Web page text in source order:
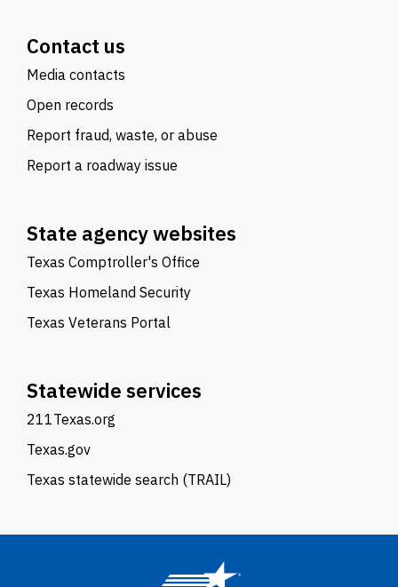
Contact us
Media contacts
Open records
Report fraud, waste, or abuse
Report a roadway issue
State agency websites
Texas Comptroller's Office
Texas Homeland Security
Texas Veterans Portal
Statewide services
211Texas.org
Texas.gov
Texas statewide search (TRAIL)